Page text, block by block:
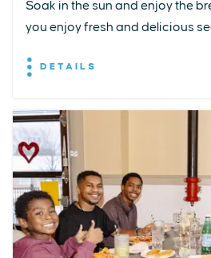
Soak in the sun and enjoy the
you enjoy fresh and delicious
DETAILS